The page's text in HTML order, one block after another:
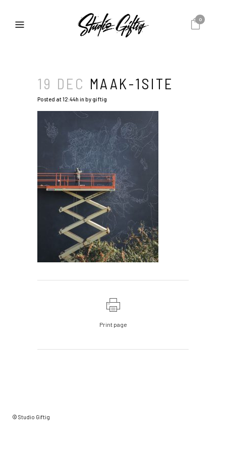
0
19 DEC MAAK-1SITE
Posted at 12:44h in bygiftig
Print page
© Studio Giftig